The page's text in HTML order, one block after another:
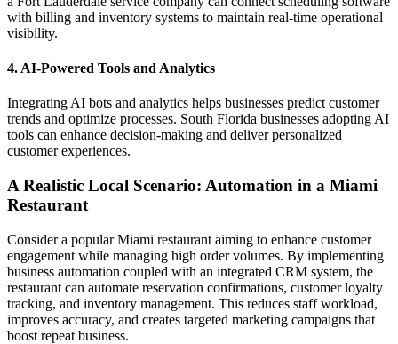
with billing and inventory systems to maintain real-time operational
visibility.
4. AI-Powered Tools and Analytics
Integrating AI bots and analytics helps businesses predict customer
trends and optimize processes. South Florida businesses adopting AI
tools can enhance decision-making and deliver personalized
customer experiences.
A Realistic Local Scenario: Automation in a Miami
Restaurant
Consider a popular Miami restaurant aiming to enhance customer
engagement while managing high order volumes. By implementing
business automation coupled with an integrated CRM system, the
restaurant can automate reservation confirmations, customer loyalty
tracking, and inventory management. This reduces staff workload,
improves accuracy, and creates targeted marketing campaigns that
boost repeat business.